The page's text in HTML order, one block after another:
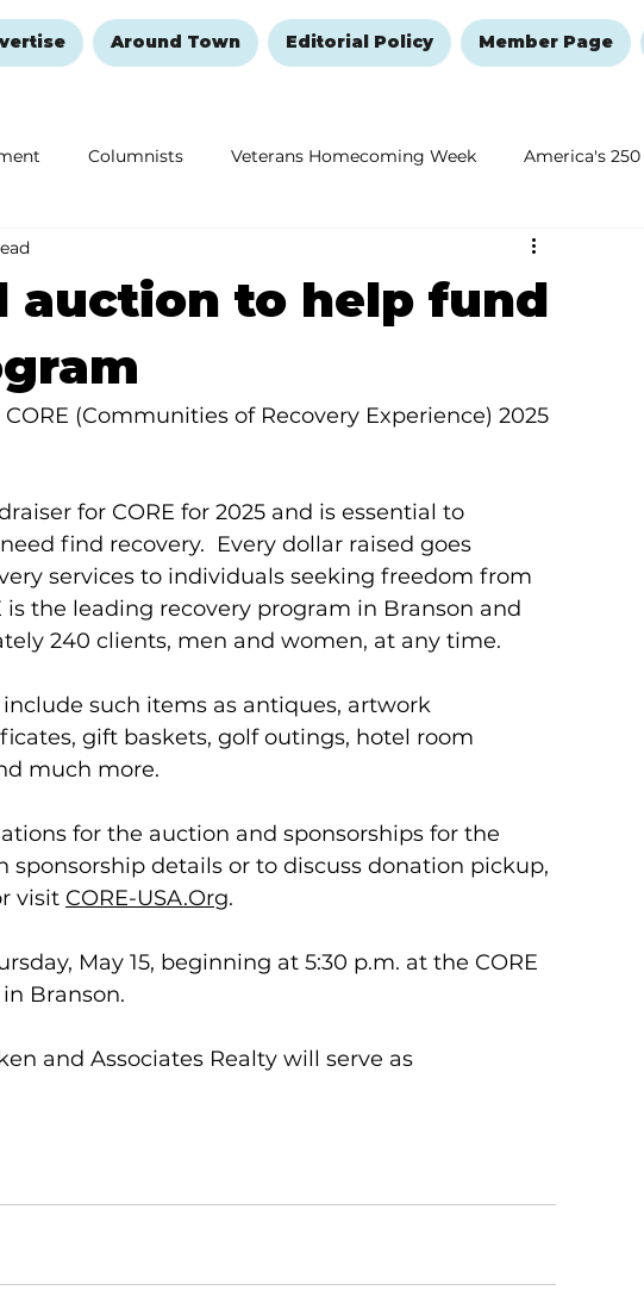
Around Town Editorial Policy Member Page
Columnists Veterans Homecoming Week America's 250
Remembering and Healing New Year's Resolutions Issue
auction to help fund
(Communities of Recovery Experience) 2025
for CORE for 2025 and is essential to
find recovery.  Every dollar raised goes
services to individuals seeking freedom from
is the leading recovery program in Branson and
240 clients, men and women, at any time.
such items as antiques, artwork
gift baskets, golf outings, hotel room
much more.
for the auction and sponsorships for the
sponsorship details or to discuss donation pickup,
visit CORE-USA.Org.
May 15, beginning at 5:30 p.m. at the CORE
Branson.
and Associates Realty will serve as